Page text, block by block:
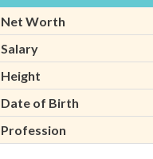
Net Worth
Salary
Height
Date of Birth
Profession